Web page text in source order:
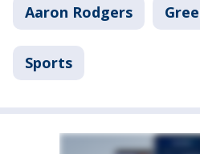
Aaron Rodgers
Sports